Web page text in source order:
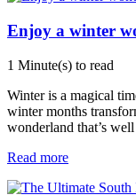
Enjoy a winter
1 Minute(s) to read
Winter is a magical
winter months
wonderland that’s
Read more